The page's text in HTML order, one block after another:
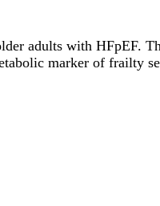
adults with HFpEF.
marker of frailty